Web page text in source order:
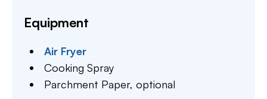
Equipment
Air Fryer
Cooking Spray
Parchment Paper,optional